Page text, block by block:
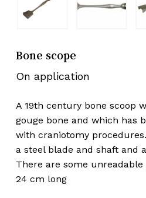
Bone scope
On application
A 19th century bone scoop
gouge bone and which has
with craniotomy
a steel blade and shaft and
There are some
24 cm long